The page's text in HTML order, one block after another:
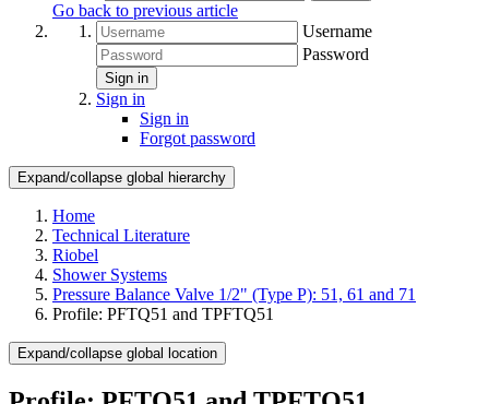
Go back to previous article
Username
Password
Sign in
Sign in
Sign in
Forgot password
Expand/collapse global hierarchy
Home
Technical Literature
Riobel
Shower Systems
Pressure Balance Valve 1/2" (Type P): 51, 61 and 71
Profile: PFTQ51 and TPFTQ51
Expand/collapse global location